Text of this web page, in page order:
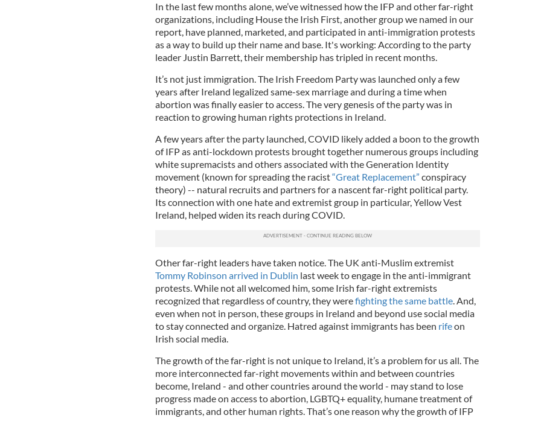
In the last few months alone, we’ve witnessed how the IFP and other far-right
organizations, including House the Irish First, another group we named in our
report, have planned, marketed, and participated in anti-immigration protests
as a way to build up their name and base. It's working: According to the party
leader Justin Barrett, their membership has tripled in recent months.
It’s not just immigration. The Irish Freedom Party was launched only a few
years after Ireland legalized same-sex marriage and during a time when
abortion was finally easier to access. The very genesis of the party was in
reaction to growing human rights protections in Ireland.
A few years after the party launched, COVID likely added a boon to the growth
of IFP as anti-lockdown protests brought together numerous groups including
white supremacists and others associated with the Generation Identity
movement (known for spreading the racist“Great Replacement” conspiracy
theory) -- natural recruits and partners for a nascent far-right political party.
Its connection with one hate and extremist group in particular, Yellow Vest
Ireland, helped widen its reach during COVID.
Other far-right leaders have taken notice. The UK anti-Muslim extremist
Tommy Robinson arrived in Dublin last week to engage in the anti-immigrant
protests. While not all welcomed him, some Irish far-right extremists
recognized that regardless of country, they werefighting the same battle. And,
even when not in person, these groups in Ireland and beyond use social media
to stay connected and organize. Hatred against immigrants has been rifeon
Irish social media.
The growth of the far-right is not unique to Ireland, it’s a problem for us all. The
more interconnected far-right movements within and between countries
become, Ireland - and other countries around the world - may stand to lose
progress made on access to abortion, LGBTQ+ equality, humane treatment of
immigrants, and other human rights. That’s one reason why the growth of IFP